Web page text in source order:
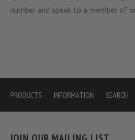
number and speak to a member of
PRODUCTS INFORMATION SEARCH